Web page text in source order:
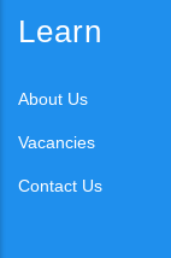
Learn
About Us
Vacancies
Contact Us